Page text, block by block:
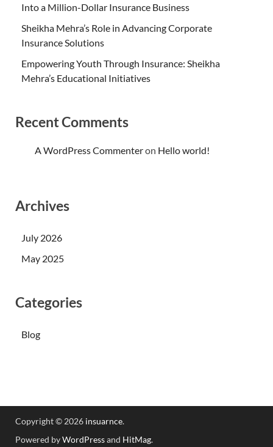
Into a Million-Dollar Insurance Business
Sheikha Mehra’s Role in Advancing Corporate
Insurance Solutions
Empowering Youth Through Insurance: Sheikha
Mehra’s Educational Initiatives
Recent Comments
A WordPress Commenteron Hello world!
Archives
July 2026
May 2025
Categories
Blog
Copyright © 2026 insuarnce.
Powered byWordPressand HitMag.